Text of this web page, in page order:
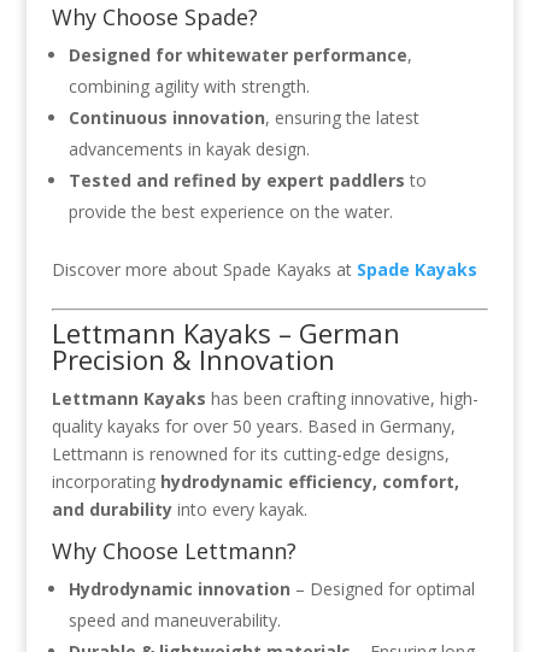
Why Choose Spade?
Designed for whitewater performance,
combining agility with strength.
Continuous innovation, ensuring the latest
advancements in kayak design.
Tested and refined by expert paddlers to
provide the best experience on the water.
Discover more about Spade Kayaks at Spade Kayaks
Lettmann Kayaks – German
Precision & Innovation
Lettmann Kayaks has been crafting innovative, high-
quality kayaks for over 50 years. Based in Germany,
Lettmann is renowned for its cutting-edge designs,
incorporating hydrodynamic efficiency, comfort,
and durabilityinto every kayak.
Why Choose Lettmann?
Hydrodynamic innovation – Designed for optimal
speed and maneuverability.